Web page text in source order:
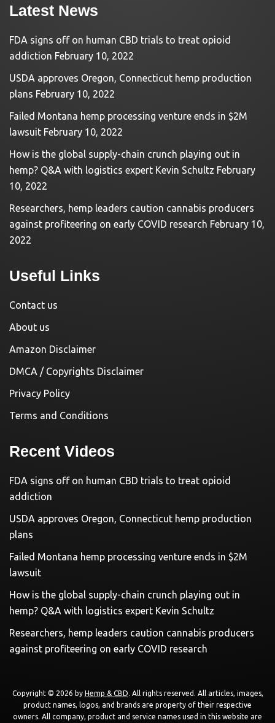
Latest News
FDA signs off on human CBD trials to treat opioid
addiction February 10, 2022
USDA approves Oregon, Connecticut hemp production
plans February 10, 2022
Failed Montana hemp processing venture ends in $2M
lawsuit February 10, 2022
How is the global supply-chain crunch playing out in
hemp? Q&A with logistics expert Kevin Schultz February
10, 2022
Researchers, hemp leaders caution cannabis producers
against profiteering on early COVID research February 10,
2022
Useful Links
Contact us
About us
Amazon Disclaimer
DMCA / Copyrights Disclaimer
Privacy Policy
Terms and Conditions
Recent Videos
FDA signs off on human CBD trials to treat opioid
addiction
USDA approves Oregon, Connecticut hemp production
plans
Failed Montana hemp processing venture ends in $2M
lawsuit
How is the global supply-chain crunch playing out in
hemp? Q&A with logistics expert Kevin Schultz
Researchers, hemp leaders caution cannabis producers
against profiteering on early COVID research
Copyright © 2026 by Hemp & CBD. All rights reserved. All articles, images,
product names, logos, and brands are property of their respective
owners. All company, product and service names used in this website are